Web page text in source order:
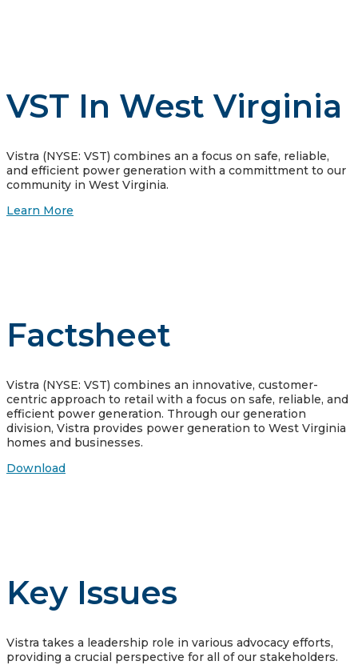
VST In West Virginia
Vistra (NYSE: VST) combines an a focus on safe, reliable,
and efficient power generation with a committment to our
community in West Virginia.
Learn More
Factsheet
Vistra (NYSE: VST) combines an innovative, customer-
centric approach to retail with a focus on safe, reliable, and
efficient power generation. Through our generation
division, Vistra provides power generation to West Virginia
homes and businesses.
Download
Key Issues
Vistra takes a leadership role in various advocacy efforts,
providing a crucial perspective for all of our stakeholders.